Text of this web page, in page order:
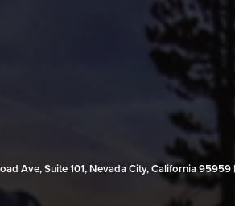
Ave, Suite 101, Nevada City, California